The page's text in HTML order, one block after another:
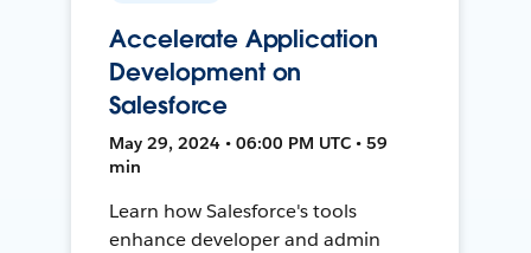
Accelerate Application
Development on
Salesforce
May 29, 2024 • 06:00 PM UTC • 59
min
Learn how Salesforce's tools
enhance developer and admin